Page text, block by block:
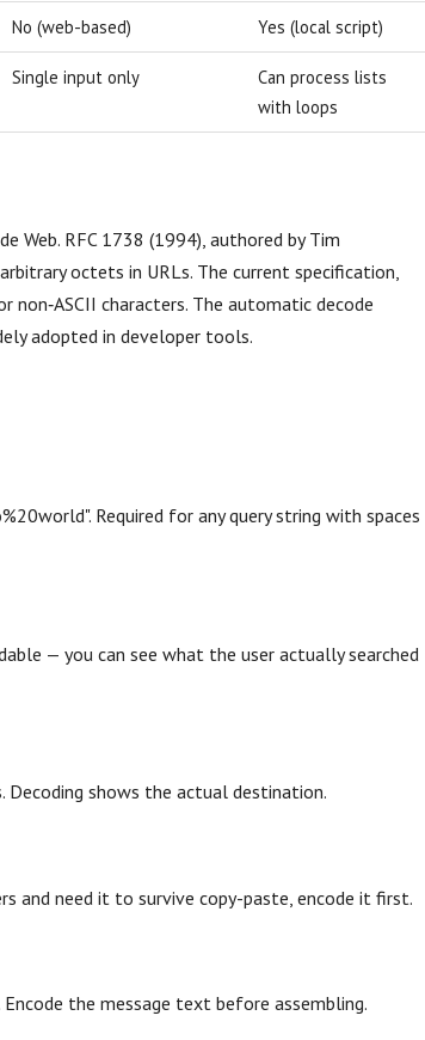
No (web-based) Yes (local script)
Single input only
Can process lists
with loops
Web. RFC 1738 (1994), authored by Tim
octets in URLs. The current specification,
characters. The automatic decode
adopted in developer tools.
Required for any query string with spaces
— you can see what the user actually searched
Decoding shows the actual destination.
and need it to survive copy-paste, encode it first.
the message text before assembling.